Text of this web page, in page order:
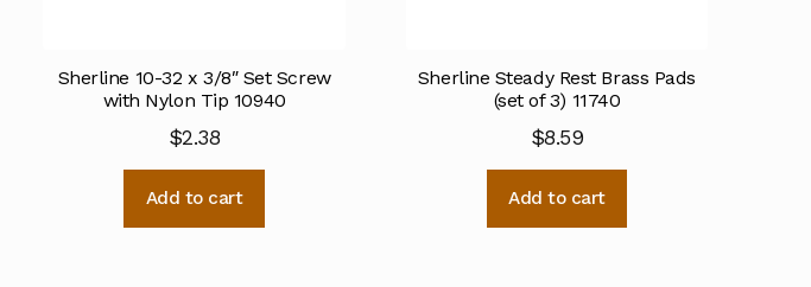
Sherline 10-32 x 3/8″ Set Screw
with Nylon Tip 10940
$2.38
Add to cart
Sherline Steady Rest Brass Pads
(set of 3) 11740
$8.59
Add to cart